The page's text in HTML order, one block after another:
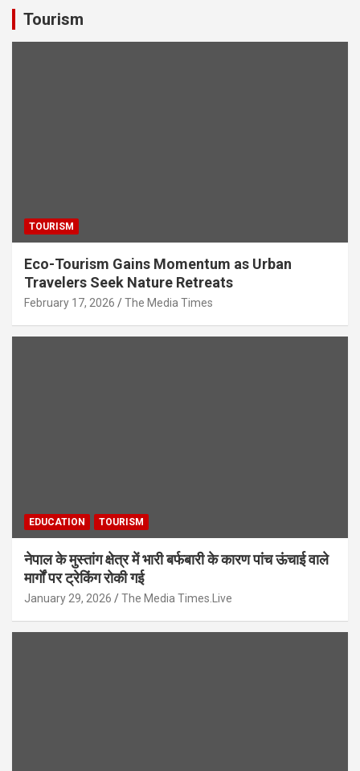
s
A o
n
a
Tourism
TOURISM
Eco-Tourism Gains Momentum as Urban
Travelers Seek Nature Retreats
February 17, 2026 The Media Times
EDUCATION TOURISM
नेपाल के मुस्तांग क्षेत्र में भारी बर्फबारी के कारण पांच ऊंचाई वाले
मार्गों पर ट्रेकिंग रोकी गई
January 29, 2026 The Media Times.Live